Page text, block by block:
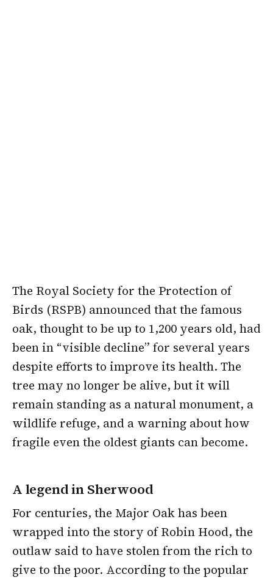
The Royal Society for the Protection of
Birds (RSPB) announced that the famous
oak, thought to be up to 1,200 years old, had
been in “visible decline” for several years
despite efforts to improve its health. The
tree may no longer be alive, but it will
remain standing as a natural monument, a
wildlife refuge, and a warning about how
fragile even the oldest giants can become.
A legend in Sherwood
For centuries, the Major Oak has been
wrapped into the story of Robin Hood, the
outlaw said to have stolen from the rich to
give to the poor. According to the popular